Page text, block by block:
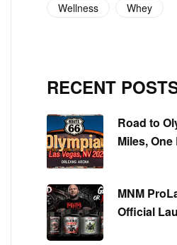
Wellness
Whey
RECENT
Road to
Miles, One
MNM
Official